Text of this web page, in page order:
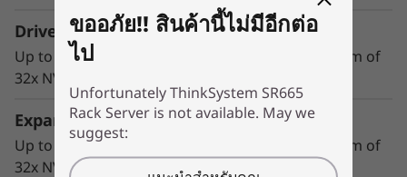
Drive Bays
Up to 20x 3.5-inch or 40x 2.5-inch drives; Maximum of
32x NVMe drives with 1:1 connection*
Expansion Slots
Up to 20x 3.5-inch or 40x 2.5-inch drives; Maximum of
32x NVMe drives with 1:1 connection*
ขออภัย!! สินค้านี้ไม่มีอีกต่อ
ไป
Unfortunately ThinkSystem SR665
Rack Server is not available. May we
suggest: